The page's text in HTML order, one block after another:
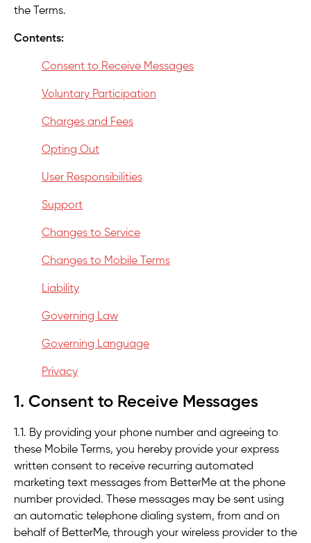
the Terms.
Contents:
Consent to Receive Messages
Voluntary Participation
Charges and Fees
Opting Out
User Responsibilities
Support
Changes to Service
Changes to Mobile Terms
Liability
Governing Law
Governing Language
Privacy
1. Consent to Receive Messages
1.1. By providing your phone number and agreeing to
these Mobile Terms, you hereby provide your express
written consent to receive recurring automated
marketing text messages from BetterMe at the phone
number provided. These messages may be sent using
an automatic telephone dialing system, from and on
behalf of BetterMe, through your wireless provider to the